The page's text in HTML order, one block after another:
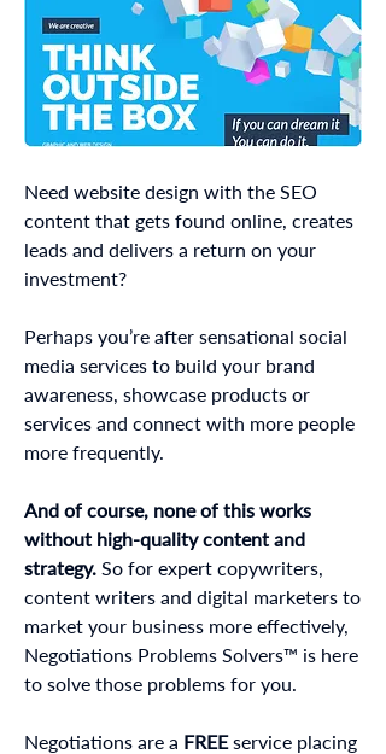
Need website design with the SEO
content that gets found online, creates
leads and delivers a return on your
investment?
Perhaps you’re after sensational social
media services to build your brand
awareness, showcase products or
services and connect with more people
more frequently.
And of course, none of this works
without high-quality content and
strategy. So for expert copywriters,
content writers and digital marketers to
market your business more effectively,
Negotiations Problems Solvers™ is here
to solve those problems for you.
Negotiations are a FREEservice placing